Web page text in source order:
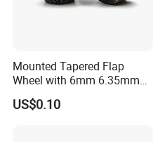
Mounted Tapered Flap
Wheel with 6mm 6.35mm
Shank for Finishing
US$0.10